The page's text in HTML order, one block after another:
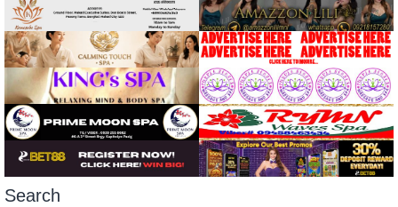
Search